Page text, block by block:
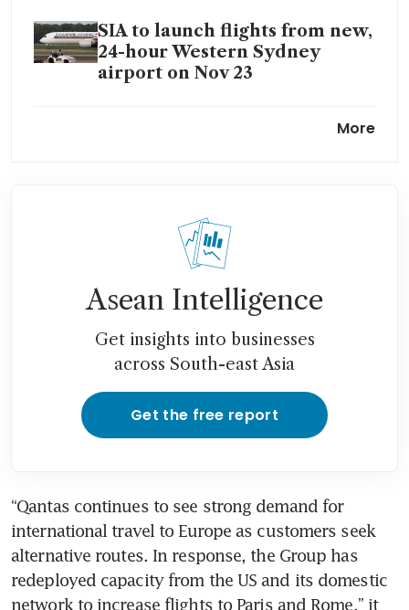
SIA to launch flights from new,
24-hour Western Sydney
airport on Nov 23
further tighten Asia supply
credits class action
More
Asean Intelligence
Get insights into businesses
across South-east Asia
Get the free report
“Qantas continues to see strong demand for
international travel to Europe as customers seek
alternative routes. In response, the Group has
redeployed capacity from the US and its domestic
network to increase flights to Paris and Rome,” it